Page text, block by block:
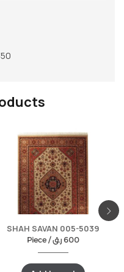
SHAH SAVAN 005-5039
Piece / 600 ر.ق